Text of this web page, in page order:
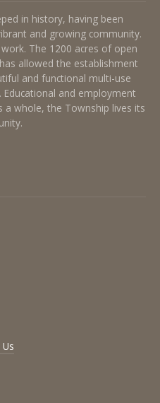
in history, having been
and growing community.
The 1200 acres of open
allowed the establishment
and functional multi-use
and employment
a whole, the Township lives its